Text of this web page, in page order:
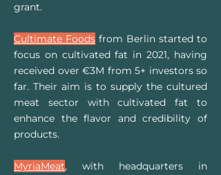
grant.
Cultimate Foods from Berlin started to
focus on cultivated fat in 2021, having
received over €3M from 5+ investors so
far. Their aim is to supply the cultured
meat sector with cultivated fat to
enhance the flavor and credibility of
products.
MyriaMeat, with headquarters in